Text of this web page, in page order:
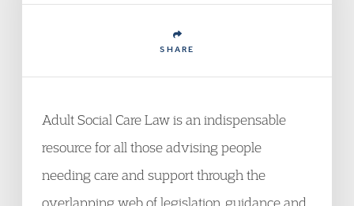
SHARE
Adult Social Care Law is an indispensable
resource for all those advising people
needing care and support through the
overlapping web of legislation, guidance and